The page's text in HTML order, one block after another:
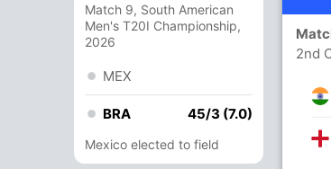
Match 9, South American
Men's T20I Championship,
2026
MEX
BRA 45/3 (7.0)
Mexico elected to field
2nd